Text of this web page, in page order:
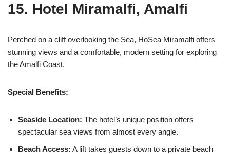
15. Hotel Miramalfi, Amalfi
Perched on a cliff overlooking the Sea, HoSea Miramalfi offers
stunning views and a comfortable, modern setting for exploring
the Amalfi Coast.
Special Benefits:
Seaside Location: The hotel’s unique position offers
spectacular sea views from almost every angle.
Beach Access: A lift takes guests down to a private beach